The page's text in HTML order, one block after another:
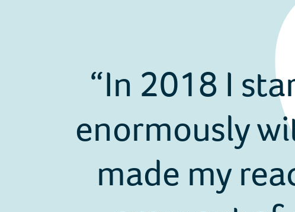
In 2018 I
enormously
made my